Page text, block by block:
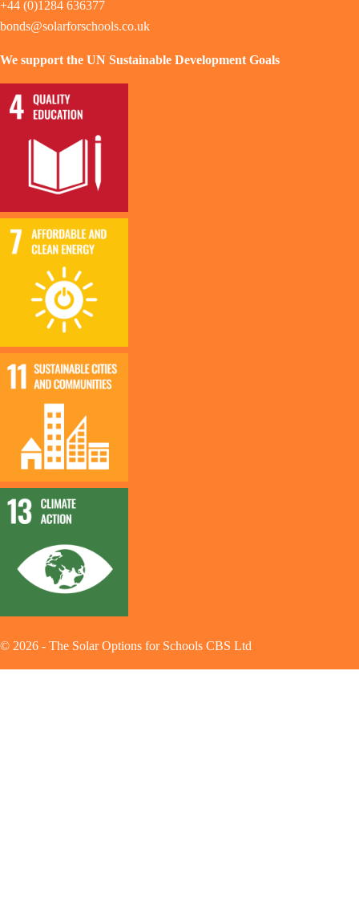
+44 (0)1284 636377
bonds@solarforschools.co.uk
We support the UN Sustainable Development Goals
© 2026 - The Solar Options for Schools CBS Ltd